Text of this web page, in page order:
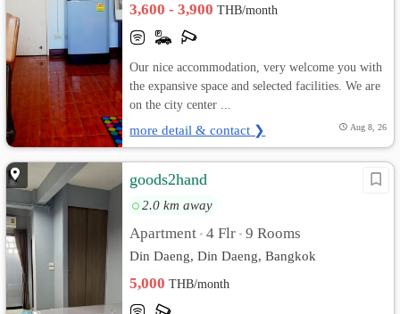
3,600 - 3,900THB/month
Our nice accommodation, very welcome you with
the expansive space and selected facilities. We are
on the city center ...
more detail & contact ❯ Aug 8, 26
goods2hand
2.0 km away
Apartment • 4 Flr • 9 Rooms
Din Daeng, Din Daeng, Bangkok
5,000THB/month